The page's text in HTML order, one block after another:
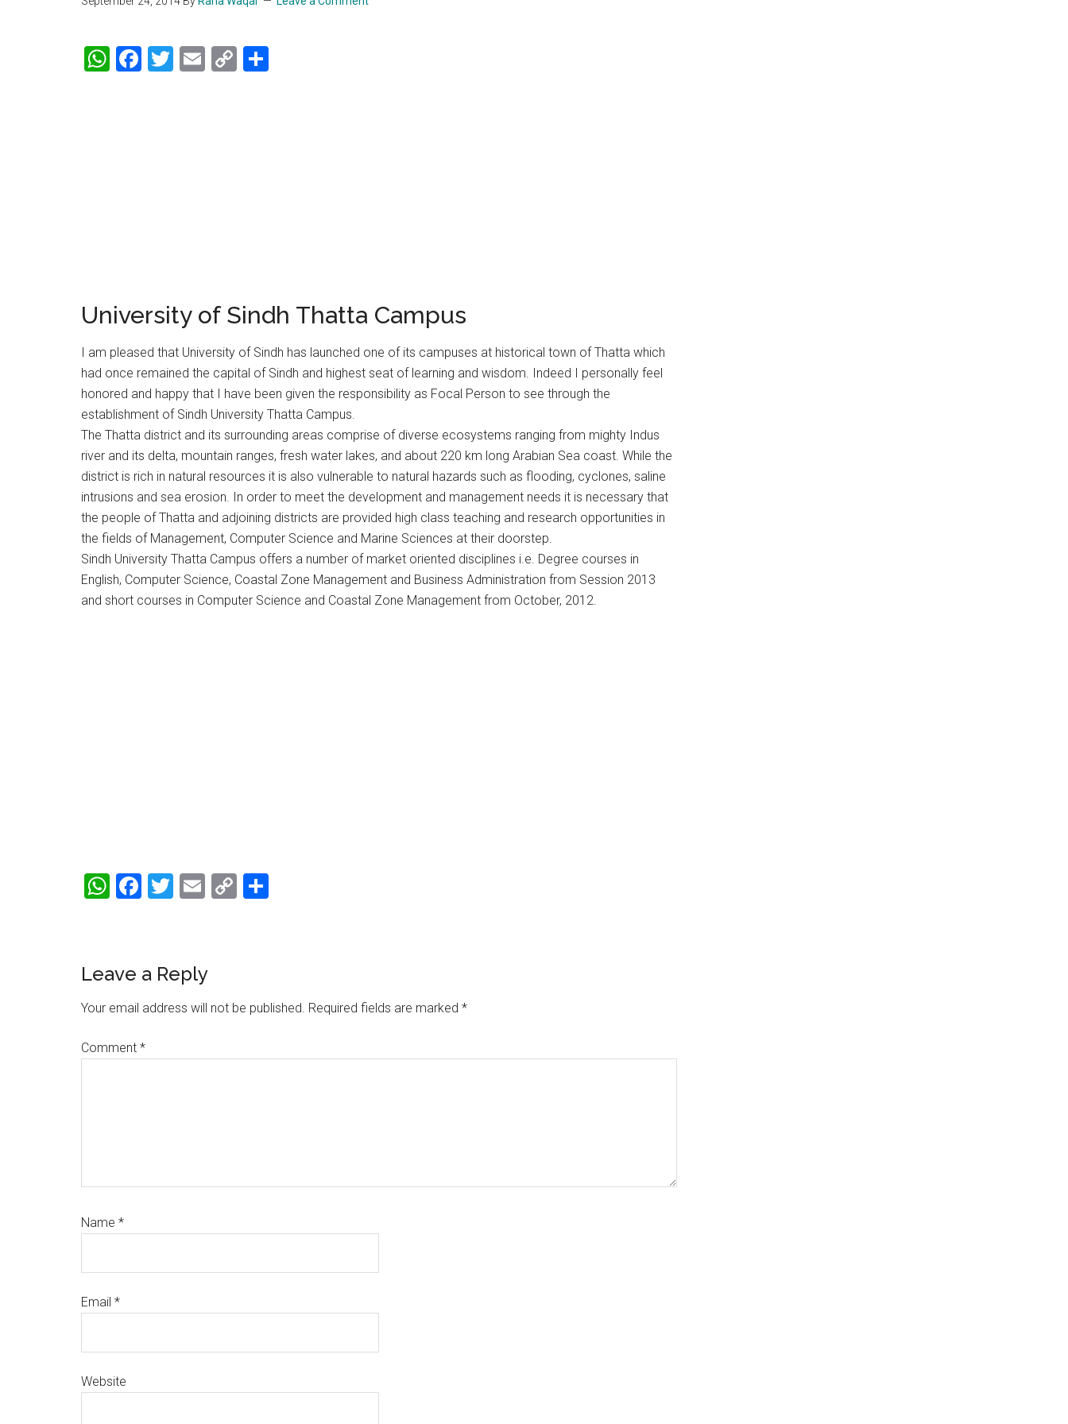
WhatsApp
Facebook
Twitter
Email
Copy
University of Sindh Thatta Campus
I am pleased that University of Sindh has launched one of its campuses at historical town of Thatta which
had once remained the capital of Sindh and highest seat of learning and wisdom. Indeed I personally feel
honored and happy that I have been given the responsibility as Focal Person to see through the
establishment of Sindh University Thatta Campus.
The Thatta district and its surrounding areas comprise of diverse ecosystems ranging from mighty Indus
river and its delta, mountain ranges, fresh water lakes, and about 220 km long Arabian Sea coast. While the
district is rich in natural resources it is also vulnerable to natural hazards such as flooding, cyclones, saline
intrusions and sea erosion. In order to meet the development and management needs it is necessary that
the people of Thatta and adjoining districts are provided high class teaching and research opportunities in
the fields of Management, Computer Science and Marine Sciences at their doorstep.
Sindh University Thatta Campus offers a number of market oriented disciplines i.e. Degree courses in
English, Computer Science, Coastal Zone Management and Business Administration from Session 2013
and short courses in Computer Science and Coastal Zone Management from October, 2012.
WhatsApp
Facebook
Twitter
Email
Copy
Reader
Interactions
Leave a Reply
Your email address will not be published. Required fields are marked *
Comment *
Name *
Email *
Website